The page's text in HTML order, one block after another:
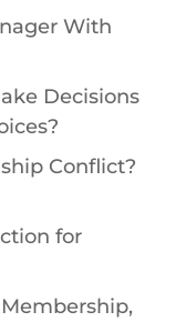
With
Decisions
Conflict?
for